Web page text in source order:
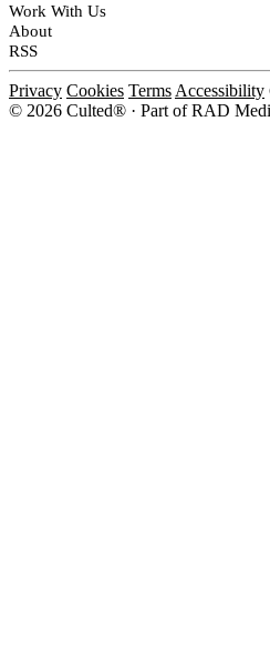
Work With Us
About
RSS
Privacy Cookies Terms Accessibility
© 2026 Culted® · Part of RAD